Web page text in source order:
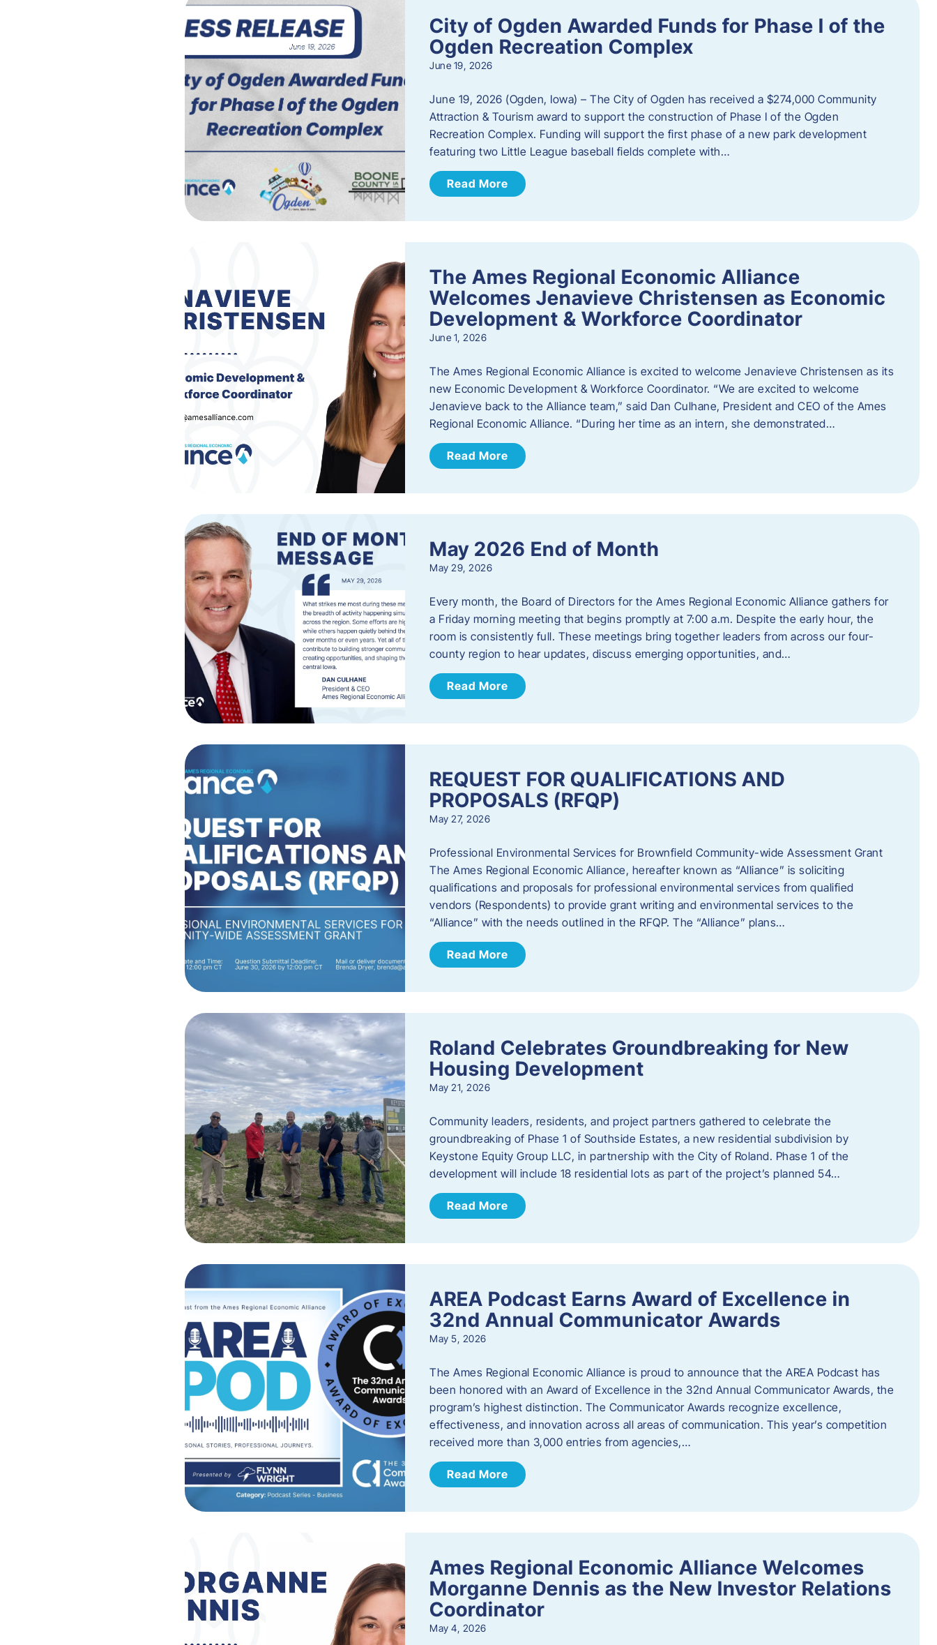
City of Ogden Awarded Funds for Phase I of the
Ogden Recreation Complex
June 19, 2026
June 19, 2026 (Ogden, Iowa) – The City of Ogden has received a $274,000 Community
Attraction & Tourism award to support the construction of Phase I of the Ogden
Recreation Complex. Funding will support the first phase of a new park development
featuring two Little League baseball fields complete with…
Read More
The Ames Regional Economic Alliance
Welcomes Jenavieve Christensen as Economic
Development & Workforce Coordinator
June 1, 2026
The Ames Regional Economic Alliance is excited to welcome Jenavieve Christensen as its
new Economic Development & Workforce Coordinator. “We are excited to welcome
Jenavieve back to the Alliance team,” said Dan Culhane, President and CEO of the Ames
Regional Economic Alliance. “During her time as an intern, she demonstrated…
Read More
May 2026 End of Month
May 29, 2026
Every month, the Board of Directors for the Ames Regional Economic Alliance gathers for
a Friday morning meeting that begins promptly at 7:00 a.m. Despite the early hour, the
room is consistently full. These meetings bring together leaders from across our four-
county region to hear updates, discuss emerging opportunities, and…
Read More
REQUEST FOR QUALIFICATIONS AND
PROPOSALS (RFQP)
May 27, 2026
Professional Environmental Services for Brownfield Community-wide Assessment Grant
The Ames Regional Economic Alliance, hereafter known as “Alliance” is soliciting
qualifications and proposals for professional environmental services from qualified
vendors (Respondents) to provide grant writing and environmental services to the
“Alliance” with the needs outlined in the RFQP. The “Alliance” plans…
Read More
Roland Celebrates Groundbreaking for New
Housing Development
May 21, 2026
Community leaders, residents, and project partners gathered to celebrate the
groundbreaking of Phase 1 of Southside Estates, a new residential subdivision by
Keystone Equity Group LLC, in partnership with the City of Roland. Phase 1 of the
development will include 18 residential lots as part of the project’s planned 54…
Read More
AREA Podcast Earns Award of Excellence in
32nd Annual Communicator Awards
May 5, 2026
The Ames Regional Economic Alliance is proud to announce that the AREA Podcast has
been honored with an Award of Excellence in the 32nd Annual Communicator Awards, the
program’s highest distinction. The Communicator Awards recognize excellence,
effectiveness, and innovation across all areas of communication. This year’s competition
received more than 3,000 entries from agencies,…
Read More
Ames Regional Economic Alliance Welcomes
Morganne Dennis as the New Investor Relations
Coordinator
May 4, 2026